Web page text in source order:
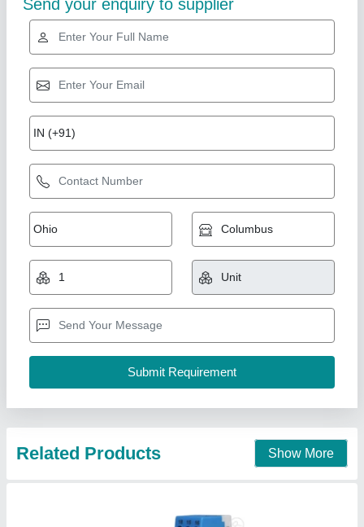
Radix T17MF, Space-Saving Analog Timer
with Relay Output
Ambient operating temperature
: 10 Degree to 55 DegreeC
Country of Origin : Made in India
Current Rating: 5A
Dimension: 17.5W x 68.55H x 90D (0.68 x 2.69 x 3.54)
RADIX ELECTROSYSTEMS PVT. LTD., Mumbai,
Contact Supplier